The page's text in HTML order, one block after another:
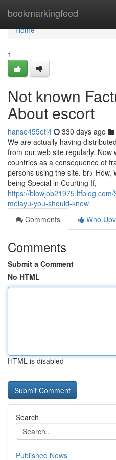
bookmarkingfeed
Home
Home
1
Not known
About escort
hanse455eti4 330 days ago
We are actually having
from our web site regularly.
countries as a consequence of
persons using the site. br> How,
being Special in Courting If,
https://
melayu-you-should-know
Comments
Who
Comments
Submit a Comment
No HTML
HTML is disabled
Search
Published News